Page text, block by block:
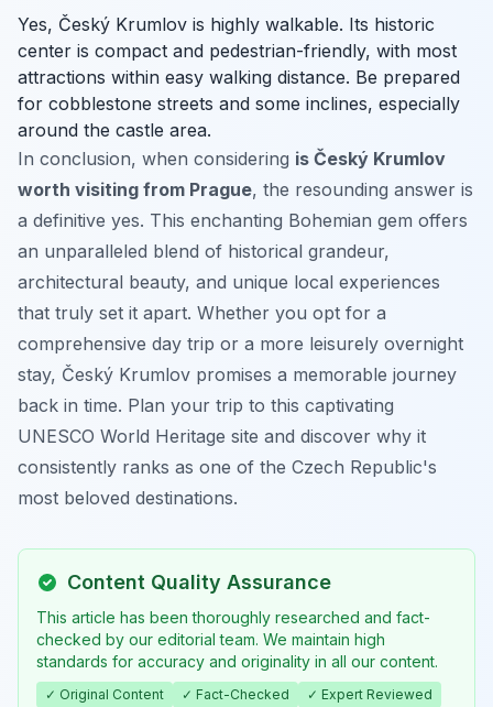
Yes, Český Krumlov is highly walkable. Its historic
center is compact and pedestrian-friendly, with most
attractions within easy walking distance. Be prepared
for cobblestone streets and some inclines, especially
around the castle area.
In conclusion, when considering is Český Krumlov
worth visiting from Prague, the resounding answer is
a definitive yes. This enchanting Bohemian gem offers
an unparalleled blend of historical grandeur,
architectural beauty, and unique local experiences
that truly set it apart. Whether you opt for a
comprehensive day trip or a more leisurely overnight
stay, Český Krumlov promises a memorable journey
back in time. Plan your trip to this captivating
UNESCO World Heritage site and discover why it
consistently ranks as one of the Czech Republic's
most beloved destinations.
Content Quality Assurance
This article has been thoroughly researched and fact-
checked by our editorial team. We maintain high
standards for accuracy and originality in all our content.
✓ Original Content ✓ Fact-Checked ✓ Expert Reviewed